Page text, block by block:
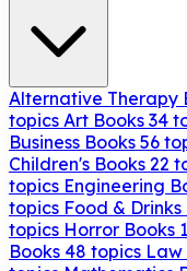
Alternative Therapy
topics Art Books 34
Business Books 56
Children's Books 22
topics Engineering
topics Food & Drinks
topics Horror Books
Books 48 topics Law